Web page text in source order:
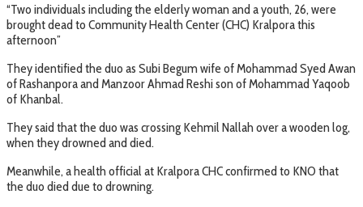
“Two individuals including the elderly woman and a youth, 26, were
brought dead to Community Health Center (CHC) Kralpora this
afternoon”
They identified the duo as Subi Begum wife of Mohammad Syed Awan
of Rashanpora and Manzoor Ahmad Reshi son of Mohammad Yaqoob
of Khanbal.
They said that the duo was crossing Kehmil Nallah over a wooden log,
when they drowned and died.
Meanwhile, a health official at Kralpora CHC confirmed to KNO that
the duo died due to drowning.